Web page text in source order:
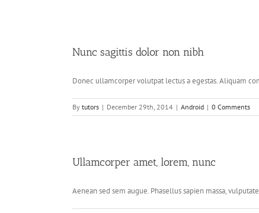
Nunc sagittis dolor non nibh
Donec ullamcorper volutpat lectus a egestas. Aliquam
By tutors | December 29th, 2014 | Android | 0 Comments
Ullamcorper amet, lorem, nunc
Aenean sed sem augue. Phasellus sapien massa,